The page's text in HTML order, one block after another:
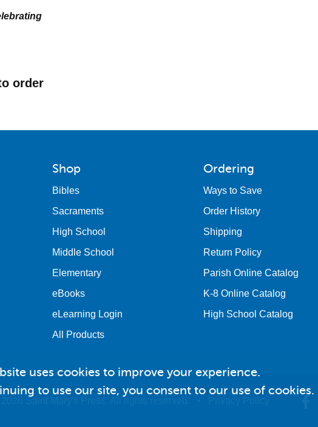
order
Shop
Bibles
Sacraments
High School
Middle School
Elementary
eBooks
eLearning Login
All Products
Ordering
Ways to Save
Order History
Shipping
Return Policy
Parish Online Catalog
K-8 Online Catalog
High School Catalog
uses cookies to improve your experience.
to use our site, you consent to our use of cookies.